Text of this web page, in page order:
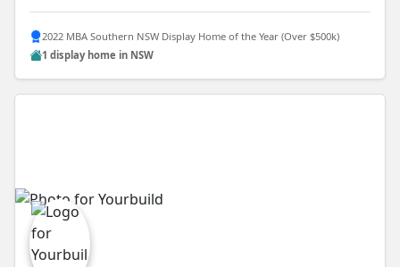
2022 MBA Southern NSW Display Home of the Year (Over $500k)
1 display home in NSW